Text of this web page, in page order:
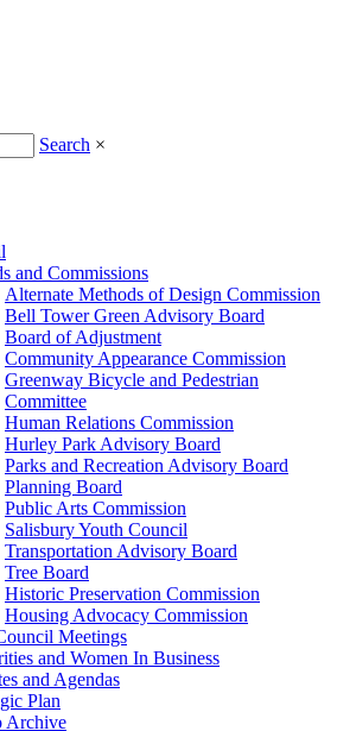
Search ×
and Commissions
Alternate Methods of Design Commission
Bell Tower Green Advisory Board
Board of Adjustment
Community Appearance Commission
Greenway Bicycle and Pedestrian
Committee
Human Relations Commission
Hurley Park Advisory Board
Parks and Recreation Advisory Board
Planning Board
Public Arts Commission
Salisbury Youth Council
Transportation Advisory Board
Tree Board
Historic Preservation Commission
Housing Advocacy Commission
Meetings
and Women In Business
and Agendas
Plan
Archive